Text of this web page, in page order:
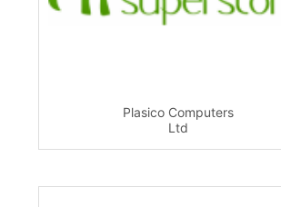
Plasico Computers
Ltd